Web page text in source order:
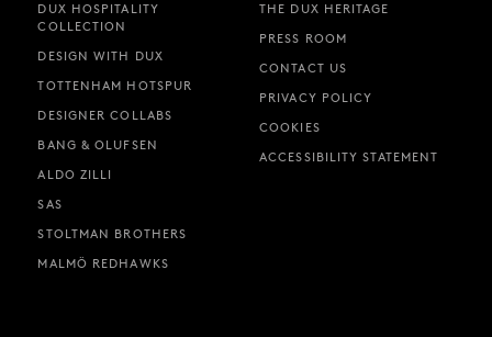
DUX HOSPITALITY
COLLECTION
DESIGN WITH DUX
TOTTENHAM HOTSPUR
DESIGNER COLLABS
BANG & OLUFSEN
ALDO ZILLI
SAS
STOLTMAN BROTHERS
MALMÖ REDHAWKS
THE DUX HERITAGE
PRESS ROOM
CONTACT US
PRIVACY POLICY
COOKIES
ACCESSIBILITY STATEMENT